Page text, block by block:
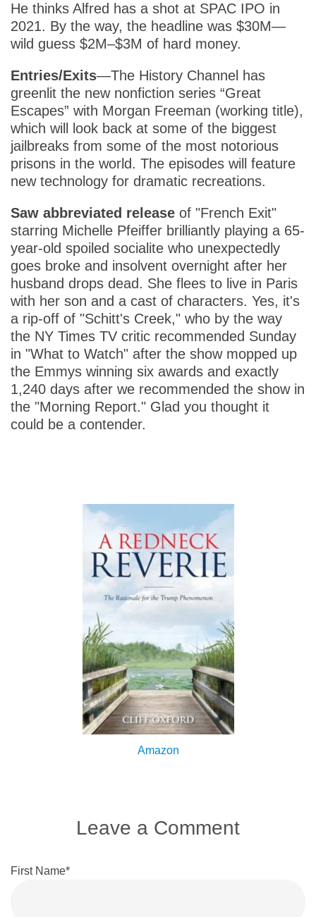
He thinks Alfred has a shot at SPAC IPO in
2021. By the way, the headline was $30M—
wild guess $2M–$3M of hard money.
Entries/Exits—The History Channel has
greenlit the new nonfiction series “Great
Escapes” with Morgan Freeman (working title),
which will look back at some of the biggest
jailbreaks from some of the most notorious
prisons in the world. The episodes will feature
new technology for dramatic recreations.
Saw abbreviated release of "French Exit"
starring Michelle Pfeiffer brilliantly playing a 65-
year-old spoiled socialite who unexpectedly
goes broke and insolvent overnight after her
husband drops dead. She flees to live in Paris
with her son and a cast of characters. Yes, it's
a rip-off of "Schitt's Creek," who by the way
the NY Times TV critic recommended Sunday
in "What to Watch" after the show mopped up
the Emmys winning six awards and exactly
1,240 days after we recommended the show in
the "Morning Report." Glad you thought it
could be a contender.
Amazon
Leave a Comment
First Name*